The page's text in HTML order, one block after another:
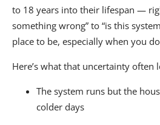
to 18 years into their lifespan —
something wrong” to “is this
place to be, especially when you
Here’s what that uncertainty often
The system runs but the
colder days